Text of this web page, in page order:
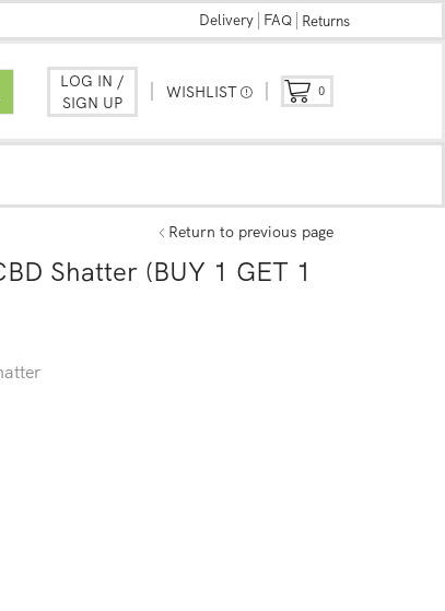
Delivery FAQ Returns
LOG IN /
SIGN UP
WISHLIST 0
Return to previous page
Shatter (BUY 1 GET 1